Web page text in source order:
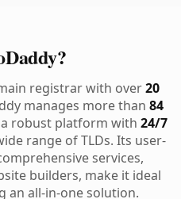
registrar with over20
manages more than 84
robust platform with 24/7
range of TLDs. Its user-
services,
builders, make it ideal
an all-in-one solution.